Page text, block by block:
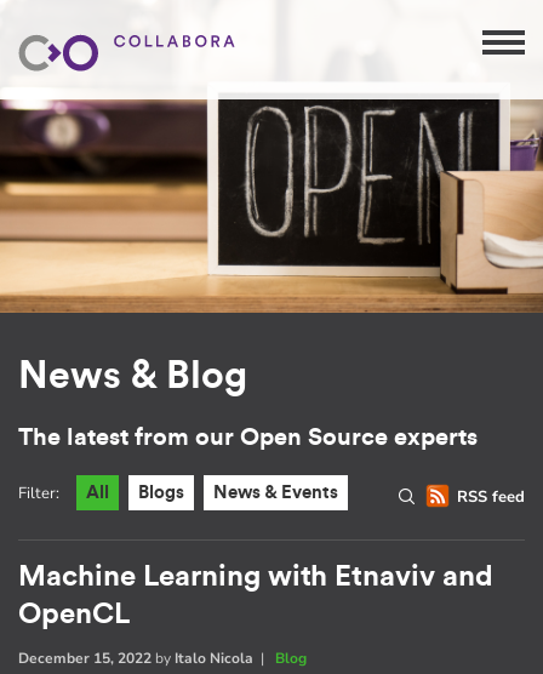
News & Blog
The latest from our Open Source experts
RSS feed
Filter: All Blogs News & Events
Machine Learning with Etnaviv and
OpenCL
December 15, 2022 by Italo Nicola | Blog